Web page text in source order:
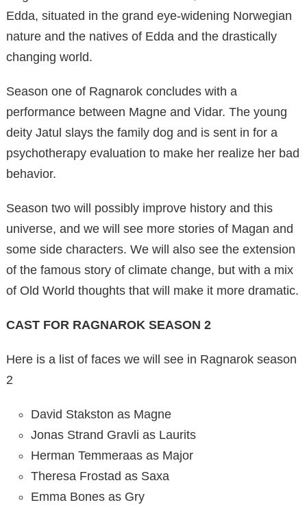
Edda, situated in the grand eye-widening Norwegian
nature and the natives of Edda and the drastically
changing world.
Season one of Ragnarok concludes with a
performance between Magne and Vidar. The young
deity Jatul slays the family dog ​​and is sent in for a
psychotherapy evaluation to make her realize her bad
behavior.
Season two will possibly improve history and this
universe, and we will see more stories of Magan and
some side characters. We will also see the extension
of the famous story of climate change, but with a mix
of Old World thoughts that will make it more dramatic.
CAST FOR RAGNAROK SEASON 2
Here is a list of faces we will see in Ragnarok season
2
David Stakston as Magne
Jonas Strand Gravli as Laurits
Herman Temmeraas as Major
Theresa Frostad as Saxa
Emma Bones as Gry